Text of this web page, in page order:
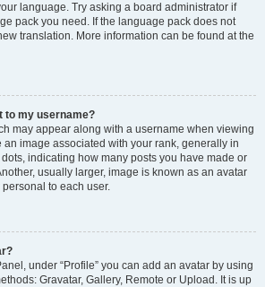
language. Try asking a board administrator if
pack you need. If the language pack does not
translation. More information can be found at the
to my username?
may appear along with a username when viewing
an image associated with your rank, generally in
indicating how many posts you have made or
usually larger, image is known as an avatar
to each user.
under “Profile” you can add an avatar by using
Gravatar, Gallery, Remote or Upload. It is up